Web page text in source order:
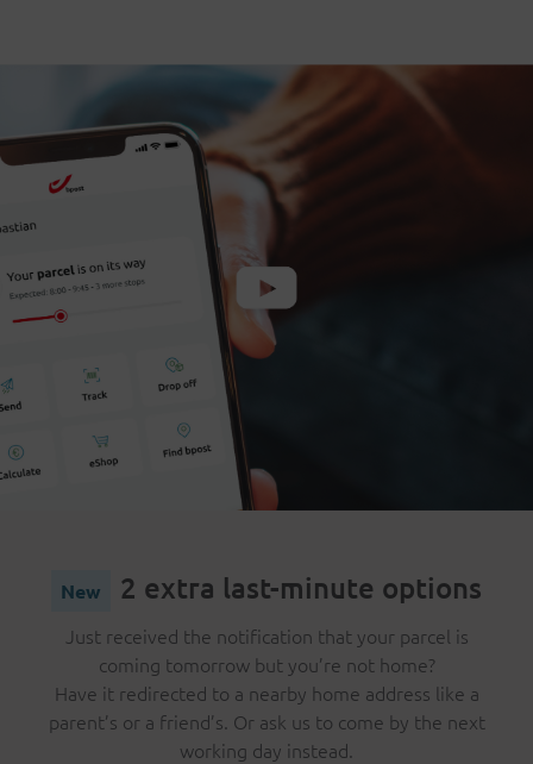
2 extra last-minute options
Just received the notification that your parcel is
coming tomorrow but you’re not home?
Have it redirected to a nearby home address like a
parent’s or a friend’s. Or ask us to come by the next
working day instead.